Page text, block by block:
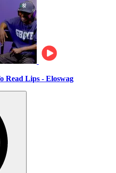
Read Lips - Eloswag